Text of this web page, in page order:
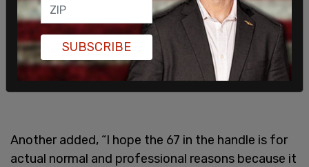
Another added, “I hope the 67 in the handle is for
actual normal and professional reasons because it
SUBSCRIBE